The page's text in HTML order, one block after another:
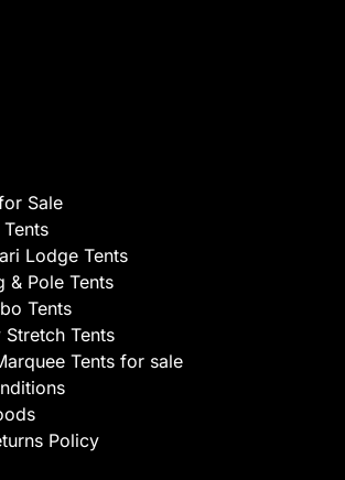
Sale
Lodge Tents
& Pole Tents
Tents
Tents
Tents for sale
Policy